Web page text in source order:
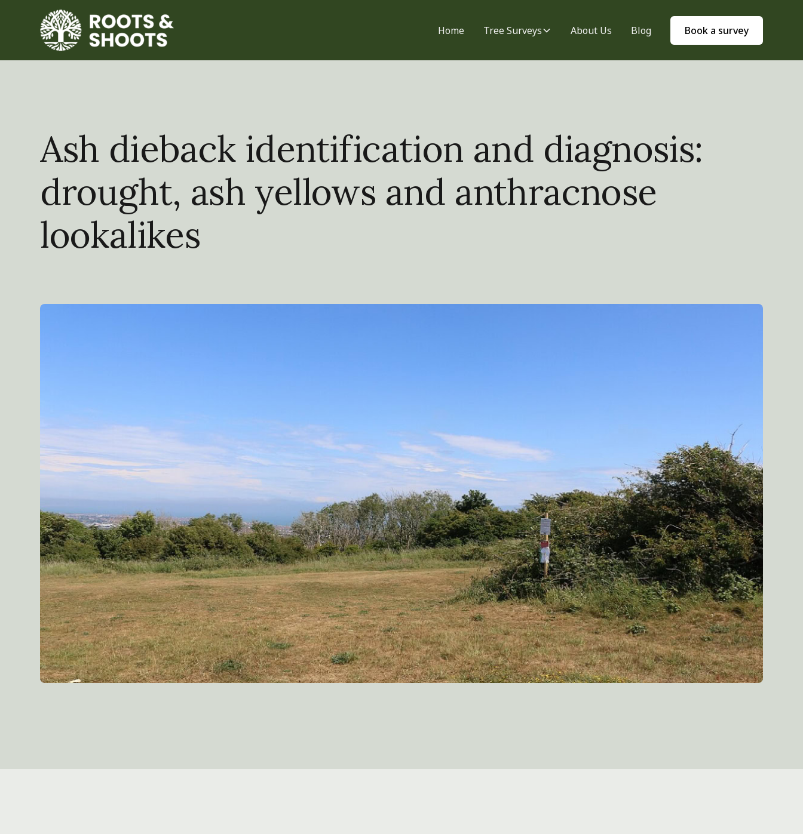
Home Tree Surveys About Us Blog Book a survey
Ash dieback identification and diagnosis:
drought, ash yellows and anthracnose
lookalikes